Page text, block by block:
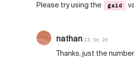
Please try using the gaid
nathan 13.06.20
Thanks, just the